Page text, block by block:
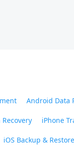
Android Data
iPhone
iOS Backup & Restore